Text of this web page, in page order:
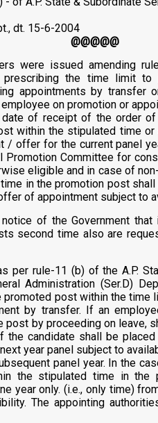
dt. 15-6-2004
@@@@@
were issued amending
prescribing the time limit
appointments by transfer
on promotion or
of receipt of the order
within the stipulated time
/ offer for the current panel
Promotion Committee for
eligible and in case of
in the promotion post
of appointment subject to
of the Government
second time also are
per rule-11 (b) of the A.P.
Administration (Ser.D)
post within the
by transfer. If an
post by proceeding on leave,
the candidate shall be
year panel subject to
panel year. In the
the stipulated time in the
year only. (i.e., only time)
The appointing